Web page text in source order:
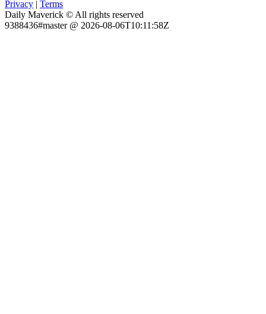
Privacy | Terms
Daily Maverick © All rights reserved
9388436#master @ 2026-08-06T10:11:58Z